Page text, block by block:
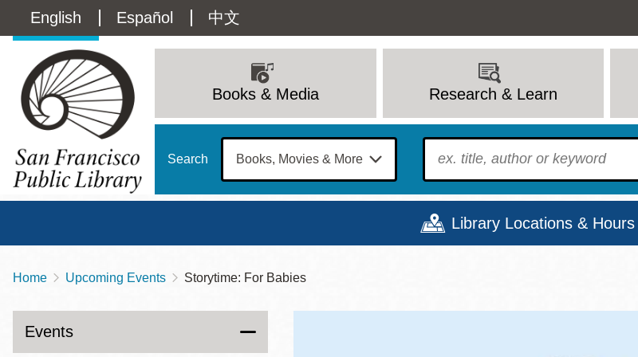
main
Language
switcher
(Content)
English Español 中文
navigation
Books & Media Research & Learn
Search To find?
Library Locations & Hours
Contact
415-557-4400
Sun
Mon
Tue
Wed
Thu
Fri
Breadcrumb
Home Upcoming Events Storytime: For Babies
Events